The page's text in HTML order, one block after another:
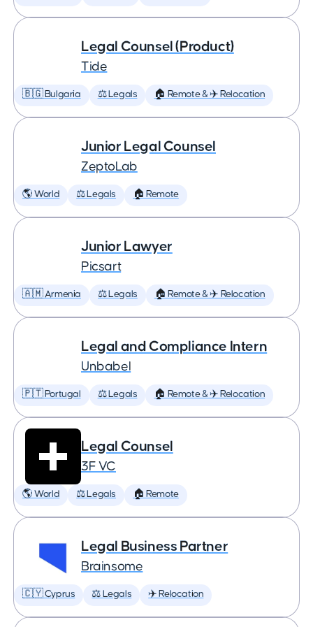
Legal Counsel (Product)
Tide
🇧🇬 Bulgaria ⚖️ Legals 🏠 Remote & ✈️ Relocation
Junior Legal Counsel
ZeptoLab
🌎 World ⚖️ Legals 🏠 Remote
Junior Lawyer
Picsart
🇦🇲 Armenia ⚖️ Legals 🏠 Remote & ✈️ Relocation
Legal and Compliance Intern
Unbabel
🇵🇹 Portugal ⚖️ Legals 🏠 Remote & ✈️ Relocation
Legal Counsel
3F VC
🌎 World ⚖️ Legals 🏠 Remote
Legal Business Partner
Brainsome
🇨🇾 Cyprus ⚖️ Legals ✈️ Relocation